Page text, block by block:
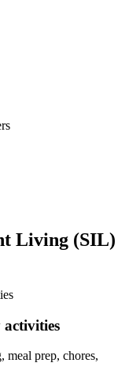
Living (SIL)
meal prep, chores,